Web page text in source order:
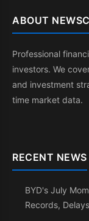
ABOUT
Professional
investors. We
and investment
time market data.
RECENT NEWS
BYD's July
Records,